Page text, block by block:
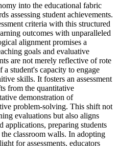
into the educational fabric
assessing student achievements.
criteria with this structured
outcomes with unparalleled
alignment promises a
goals and evaluative
are not merely reflective of rote
student's capacity to engage
skills. It fosters an assessment
from the quantitative
demonstration of
problem-solving. This shift not
evaluations but also aligns
preparing students
classroom walls. In adopting
for assessments, educators